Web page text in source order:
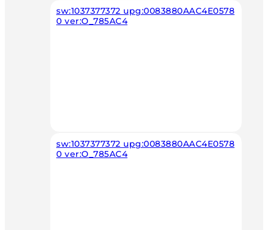
sw:1037377372 upg:0083880AAC4E0578
0 ver:O_785AC4
sw:1037377372 upg:0083880AAC4E0578
0 ver:O_785AC4